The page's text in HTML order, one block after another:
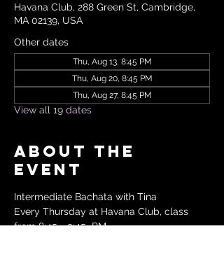
Havana Club, 288 Green St, Cambridge,
MA 02139, USA
Other dates
Thu, Aug 13, 8:45 PM
Thu, Aug 20, 8:45 PM
Thu, Aug 27, 8:45 PM
View all 19 dates
About the
event
Intermediate Bachata with Tina
Every Thursday at Havana Club, class
from 8:45 - 9:45  PM